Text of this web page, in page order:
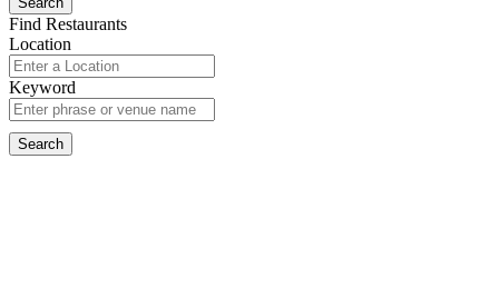
Find Restaurants
Location
Keyword